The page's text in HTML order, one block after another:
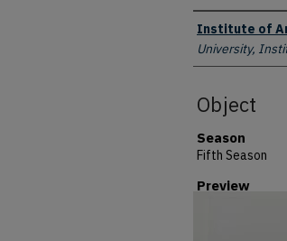
Creator
Institute of
University,
Object
Season
Fifth Season
Preview